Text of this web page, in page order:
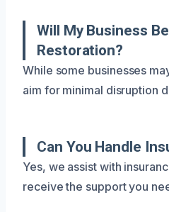
Will My Business
Restoration?
While some businesses
aim for minimal disruption
Can You Handle
Yes, we assist with
receive the support you